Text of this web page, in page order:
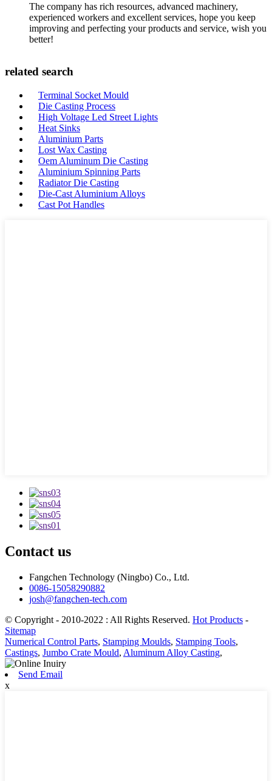
The company has rich resources, advanced machinery,
experienced workers and excellent services, hope you keep
improving and perfecting your products and service, wish you
better!
related search
Terminal Socket Mould
Die Casting Process
High Voltage Led Street Lights
Heat Sinks
Aluminium Parts
Lost Wax Casting
Oem Aluminum Die Casting
Aluminium Spinning Parts
Radiator Die Casting
Die-Cast Aluminium Alloys
Cast Pot Handles
Contact us
Fangchen Technology (Ningbo) Co., Ltd.
0086-15058290882
josh@fangchen-tech.com
© Copyright - 2010-2022 : All Rights Reserved. Hot Products -
Sitemap
Numerical Control Parts, Stamping Moulds, Stamping Tools,
Castings, Jumbo Crate Mould, Aluminum Alloy Casting,
Send Email
x